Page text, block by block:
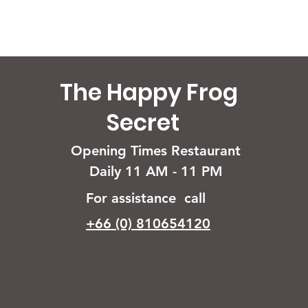
The Happy Frog
Secret
Opening Times Restaurant
Daily 11 AM - 11 PM
For assistance call
+66 (0) 810654120